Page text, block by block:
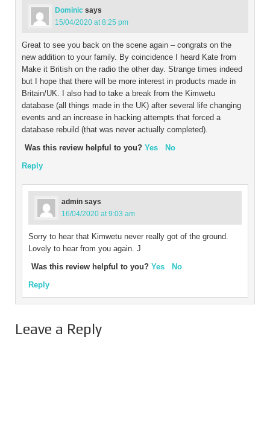
Dominic says
15/04/2020 at 8:25 pm
Great to see you back on the scene again – congrats on the
new addition to your family. By coincidence I heard Kate from
Make it British on the radio the other day. Strange times indeed
but I hope that there will be more interest in products made in
Britain/UK. I also had to take a break from the Kimwetu
database (all things made in the UK) after several life changing
events and an increase in hacking attempts that forced a
database rebuild (that was never actually completed).
Was this review helpful to you? Yes
No
Reply
admin says
16/04/2020 at 9:03 am
Sorry to hear that Kimwetu never really got of the ground.
Lovely to hear from you again. J
Was this review helpful to you? Yes
No
Reply
Leave a Reply